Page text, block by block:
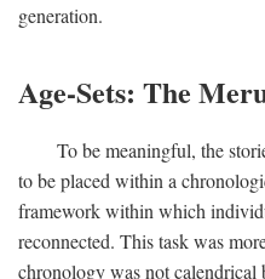
generation.
Age-Sets: The
To be meaningful, the
to be placed within a
framework within which
reconnected. This task was
chronology was not